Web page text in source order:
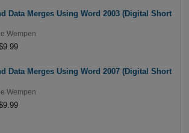
Data Merges Using Word 2003 (Digital Short
Wempen
Data Merges Using Word 2007 (Digital Short
Wempen